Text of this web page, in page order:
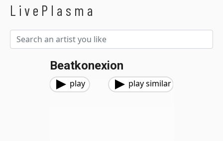
LivePlasma
Beatkonexion
play play similar